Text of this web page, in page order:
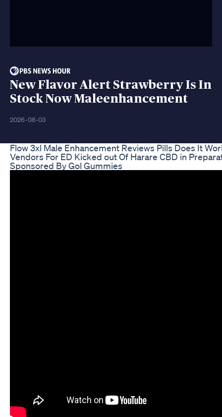
New Flavor Alert Strawberry Is In
Stock Now Maleenhancement
2026-08-03
Flow 3xl Male Enhancement Reviews Pills Does It
Vendors For ED Kicked out Of Harare CBD in
Sponsored By Gol Gummies